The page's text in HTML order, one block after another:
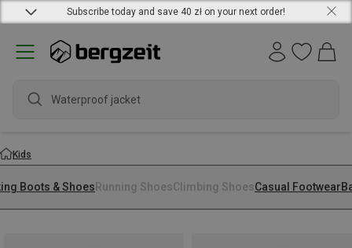
Subscribe today and save 40 zł on your next order!
Kids
Boots & Shoes Running ShoesClimbing ShoesCasual Footwear